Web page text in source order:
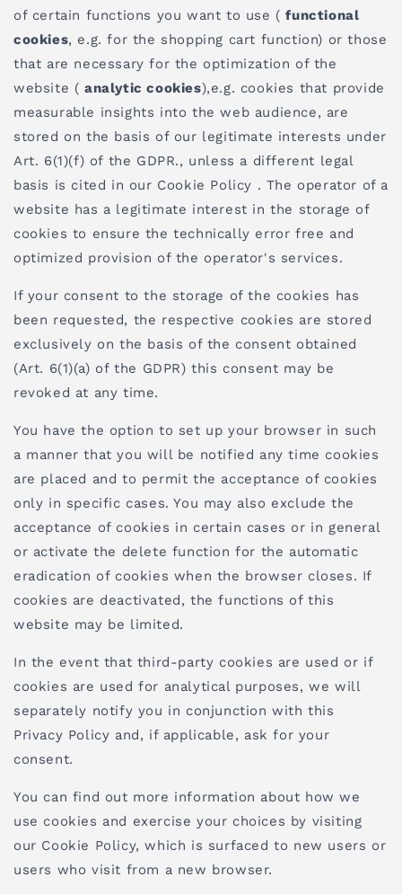
of certain functions you want to use (functional
cookies, e.g. for the shopping cart function) or those
that are necessary for the optimization of the
website ( analytic cookies),e.g. cookies that provide
measurable insights into the web audience, are
stored on the basis of our legitimate interests under
Art. 6(1)(f) of the GDPR., unless a different legal
basis is cited in our Cookie Policy . The operator of a
website has a legitimate interest in the storage of
cookies to ensure the technically error free and
optimized provision of the operator's services.
If your consent to the storage of the cookies has
been requested, the respective cookies are stored
exclusively on the basis of the consent obtained
(Art. 6(1)(a) of the GDPR) this consent may be
revoked at any time.
You have the option to set up your browser in such
a manner that you will be notified any time cookies
are placed and to permit the acceptance of cookies
only in specific cases. You may also exclude the
acceptance of cookies in certain cases or in general
or activate the delete function for the automatic
eradication of cookies when the browser closes. If
cookies are deactivated, the functions of this
website may be limited.
In the event that third-party cookies are used or if
cookies are used for analytical purposes, we will
separately notify you in conjunction with this
Privacy Policy and, if applicable, ask for your
consent.
You can find out more information about how we
use cookies and exercise your choices by visiting
our Cookie Policy, which is surfaced to new users or
users who visit from a new browser.